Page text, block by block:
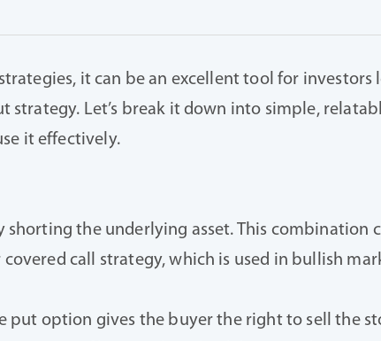
it can be an excellent tool for investors
Let’s break it down into simple,
it effectively.
the underlying asset. This combination
call strategy, which is used in bullish
put option gives the buyer the right to sell the